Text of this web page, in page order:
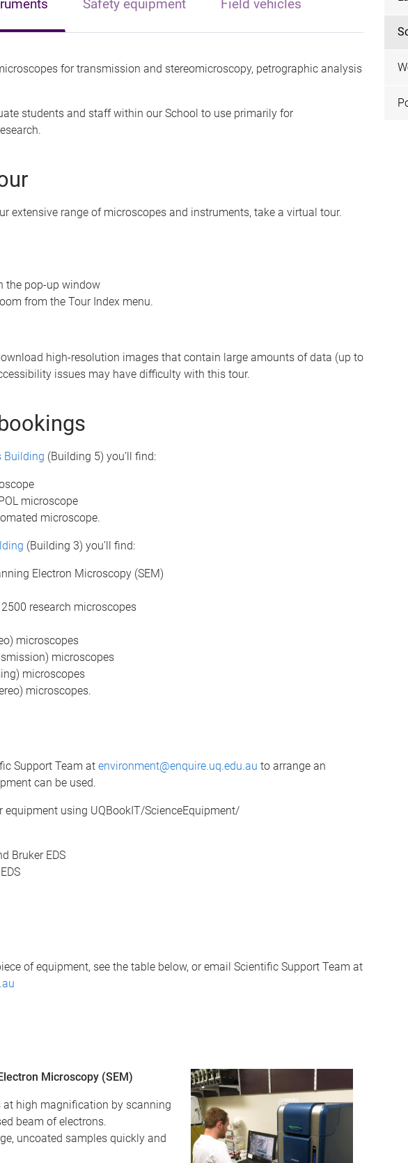
Safety equipment Field vehicles
for transmission and stereomicroscopy, petrographic analysis
students and staff within our School to use primarily for
extensive range of microscopes and instruments, take a virtual tour.
the pop-up window
from the Tour Index menu.
high-resolution images that contain large amounts of data (up to
issues may have difficulty with this tour.
Building (Building 5) you’ll find:
microscope
microscope.
(Building 3) you’ll find:
Electron Microscopy (SEM)
research microscopes
microscopes
microscopes
microscopes
microscopes.
Support Team at environment@enquire.uq.edu.au to arrange an
can be used.
using UQBookIT/ScienceEquipment/
Bruker EDS
of equipment, see the table below, or email Scientific Support Team at
Microscopy (SEM)
at high magnification by scanning
beam of electrons.
uncoated samples quickly and